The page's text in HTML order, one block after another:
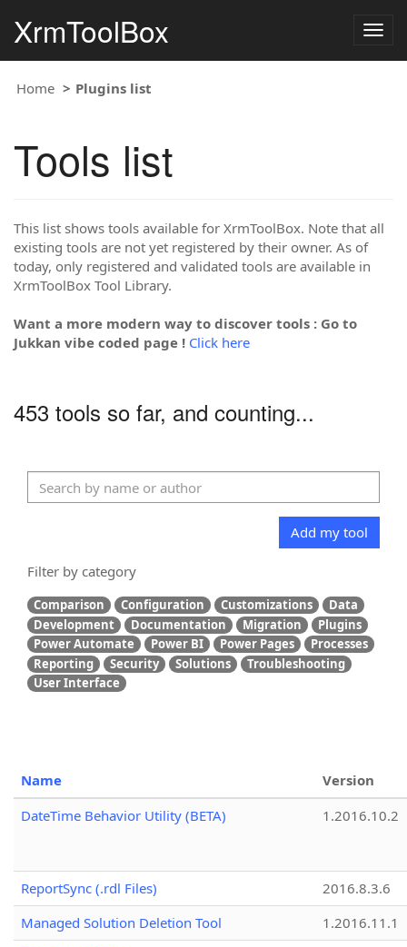
XrmToolBox
Home Plugins list
Tools list
This list shows tools available for XrmToolBox. Note that all
existing tools are not yet registered by their owner. As of
today, only registered and validated tools are available in
XrmToolBox Tool Library.
Want a more modern way to discover tools : Go to
Jukkan vibe coded page ! Click here
453 tools so far, and counting...
Add my tool
Filter by category
Comparison Configuration Customizations
Data
Development
Documentation Migration
Plugins
Power Automate
Power BI Power Pages
Processes
Reporting
Security Solutions
Troubleshooting
User Interface
Name
Version
DateTime Behavior Utility (BETA)
1.2016.10.2
ReportSync (.rdl Files)
2016.8.3.6
Managed Solution Deletion Tool
1.2016.11.1